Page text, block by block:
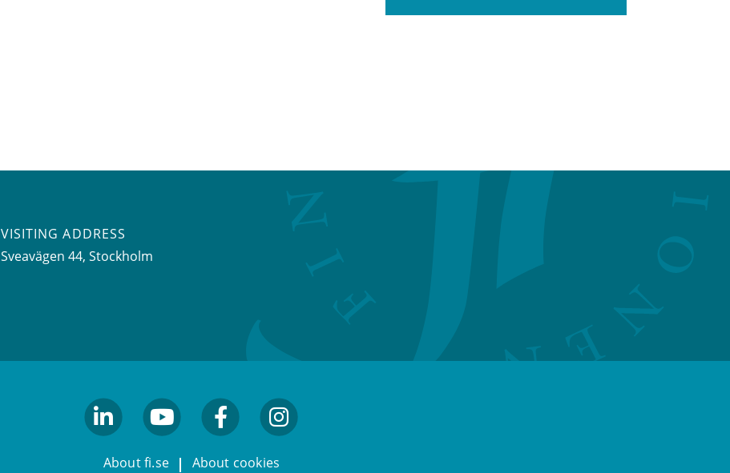
VISITING ADDRESS
Sveavägen 44, Stockholm
About fi.se About cookies